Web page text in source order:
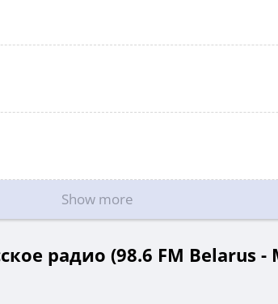
Show more
радио (98.6 FM Belarus -